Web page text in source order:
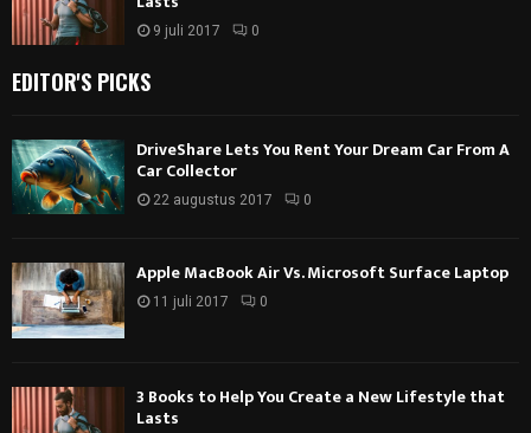
9 juli 2017 0
EDITOR'S PICKS
DriveShare Lets You Rent Your Dream Car From A
Car Collector
22 augustus 2017 0
Apple MacBook Air Vs. Microsoft Surface Laptop
11 juli 2017 0
3 Books to Help You Create a New Lifestyle that
Lasts